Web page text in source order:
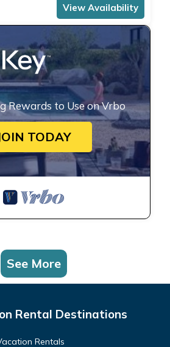
View Availability
Rewards to Use on Vrbo
TODAY
See More
Rental Destinations
Rentals